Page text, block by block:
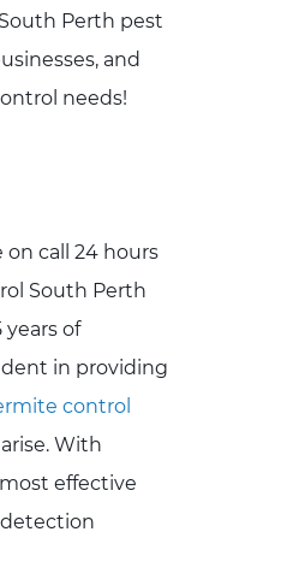
Perth pest
and
needs!
call 24 hours
South Perth
of
in providing
control
With
effective